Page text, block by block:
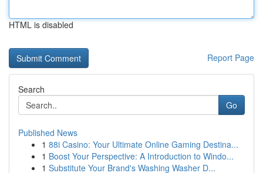
HTML is disabled
Report Page
Search
Go
Published News
1 88i Casino: Your Ultimate Online Gaming Destina...
1 Boost Your Perspective: A Introduction to Windo...
1 Substitute Your Brand's Washing Washer D...